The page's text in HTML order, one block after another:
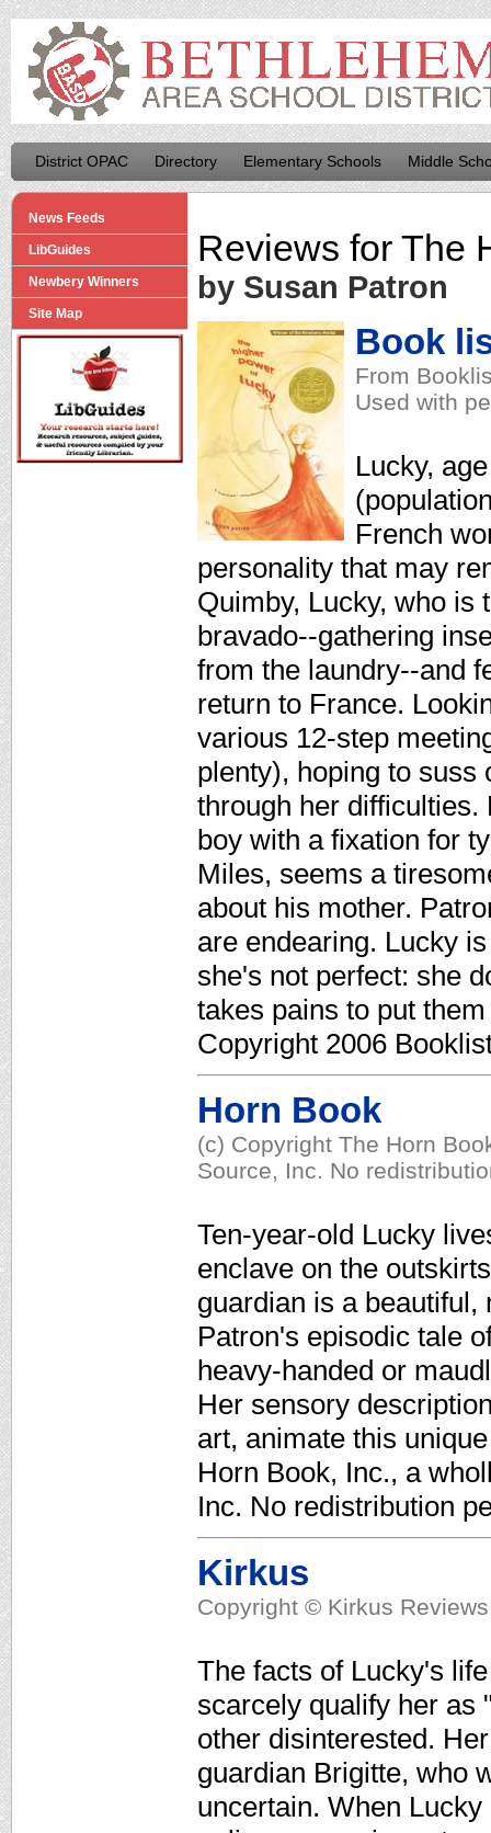
District OPAC Directory Elementary Schools Middle
News Feeds
LibGuides
Newbery Winners
Site Map
Reviews for The
by Susan Patron
Book
From
Used with
Lucky,
French
personality that may
Quimby, Lucky, who is
bravado--gathering
from the laundry--and
return to France.
various 12-step
plenty), hoping to suss
through her
boy with a fixation for
Miles, seems a
about his mother.
are endearing. Lucky
she's not perfect: she
takes pains to put
Copyright 2006
Horn Book
(c) Copyright The Horn
Source, Inc. No
Ten-year-old Lucky
enclave on the
guardian is a
Patron's episodic tale
heavy-handed or
Her sensory
art, animate this
Horn Book, Inc., a
Inc. No redistribution
Kirkus
Copyright © Kirkus
The facts of Lucky's
scarcely qualify her as
other disinterested.
guardian Brigitte, who
uncertain. When